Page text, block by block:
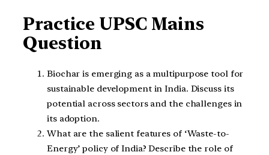
Practice UPSC Mains
Question
Biochar is emerging as a multipurpose tool for
sustainable development in India. Discuss its
potential across sectors and the challenges in
its adoption.
What are the salient features of ‘Waste-to-
Energy’ policy of India? Describe the role of